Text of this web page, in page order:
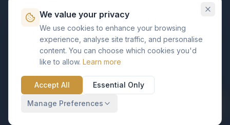
Great Place to Work
Certified
Certified
BusinessFirms
Verified
ISO 27001GDPR Ready Certified Salesforce Partner
We value your privacy
We use cookies to enhance your browsing
experience, analyse site traffic, and personalise
content. You can choose which cookies you'd
like to allow. Learn more
Accept All Essential Only
Manage Preferences